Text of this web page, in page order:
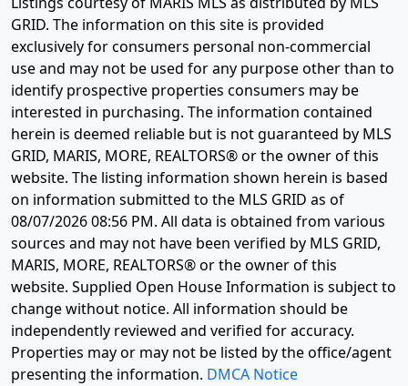
GRID. The information on this site is provided
exclusively for consumers personal non-commercial
use and may not be used for any purpose other than to
identify prospective properties consumers may be
interested in purchasing. The information contained
herein is deemed reliable but is not guaranteed by MLS
GRID, MARIS, MORE, REALTORS® or the owner of this
website. The listing information shown herein is based
on information submitted to the MLS GRID as of
08/07/2026 08:56 PM. All data is obtained from various
sources and may not have been verified by MLS GRID,
MARIS, MORE, REALTORS® or the owner of this
website. Supplied Open House Information is subject to
change without notice. All information should be
independently reviewed and verified for accuracy.
Properties may or may not be listed by the office/agent
presenting the information. DMCA Notice